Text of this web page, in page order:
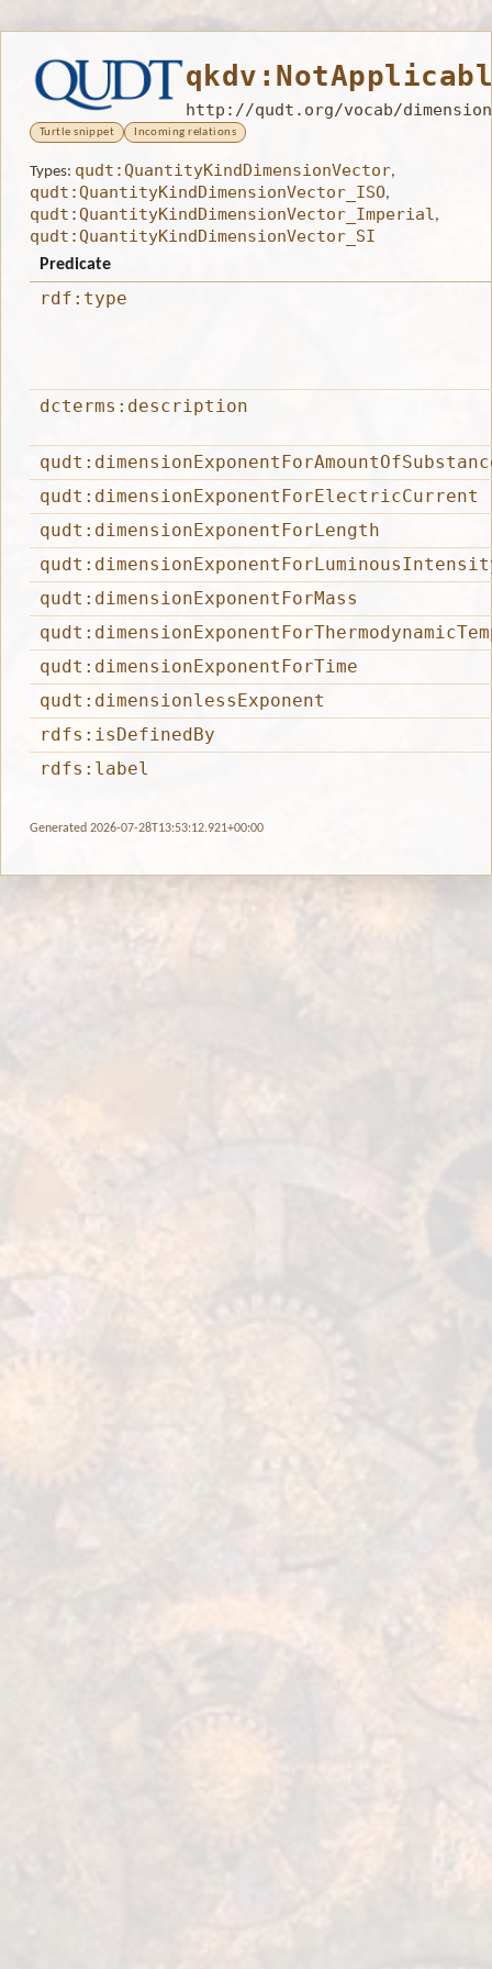
http://qudt.org/vocab/
Turtle snippet Incoming relations
Types: qudt:QuantityKindDimensionVector,
qudt:QuantityKindDimensionVector_ISO,
qudt:QuantityKindDimensionVector_Imperial,
qudt:QuantityKindDimensionVector_SI
Predicate
rdf:type
dcterms:description
qudt:dimensionExponentForElectricCurrent
qudt:dimensionExponentForLength
qudt:dimensionExponentForMass
qudt:dimensionExponentForTime
qudt:dimensionlessExponent
rdfs:isDefinedBy
rdfs:label
Generated 2026-07-28T13:53:12.921+00:00